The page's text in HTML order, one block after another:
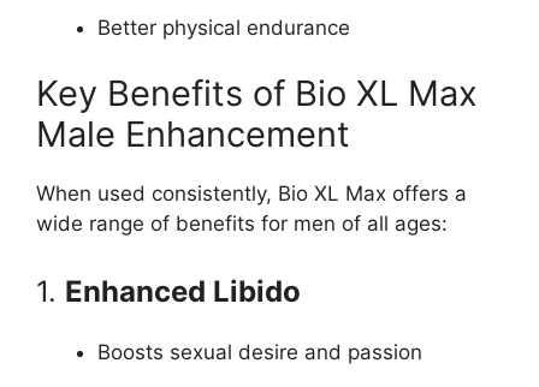
Better physical endurance
Key Benefits of Bio XL Max
Male Enhancement
When used consistently, Bio XL Max offers a
wide range of benefits for men of all ages:
1. Enhanced Libido
Boosts sexual desire and passion